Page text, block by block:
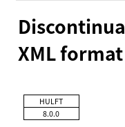
XML
HULFT
8.0.0